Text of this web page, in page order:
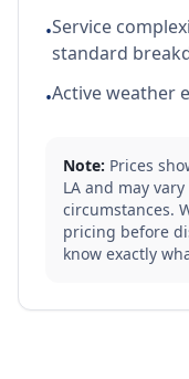
•Service
standard
•Active weather
Note: Prices
LA and may
circumstances.
pricing before
know exactly